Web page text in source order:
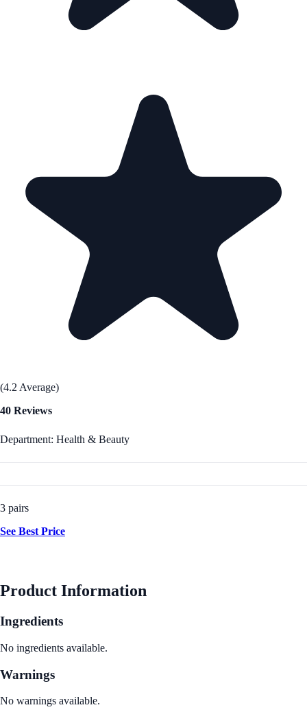
(4.2 Average)
40 Reviews
Department: Health & Beauty
3 pairs
See Best Price
Product Information
Ingredients
No ingredients available.
Warnings
No warnings available.